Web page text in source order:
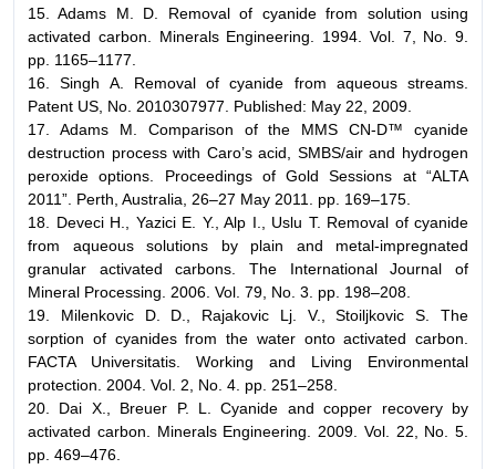
15. Adams M. D. Removal of cyanide from solution using
activated carbon. Minerals Engineering. 1994. Vol. 7, No. 9.
pp. 1165–1177.
16. Singh A. Removal of cyanide from aqueous streams.
Patent US, No. 2010307977. Published: May 22, 2009.
17. Adams M. Comparison of the MMS CN-D™ cyanide
destruction process with Caro’s acid, SMBS/air and hydrogen
peroxide options. Proceedings of Gold Sessions at “ALTA
2011”. Perth, Australia, 26–27 May 2011. pp. 169–175.
18. Deveci H., Yazici E. Y., Alp I., Uslu T. Removal of cyanide
from aqueous solutions by plain and metal-impregnated
granular activated carbons. The International Journal of
Mineral Processing. 2006. Vol. 79, No. 3. pp. 198–208.
19. Milenkovic D. D., Rajakovic Lj. V., Stoiljkovic S. The
sorption of cyanides from the water onto activated carbon.
FACTA Universitatis. Working and Living Environmental
protection. 2004. Vol. 2, No. 4. pp. 251–258.
20. Dai X., Breuer P. L. Cyanide and copper recovery by
activated carbon. Minerals Engineering. 2009. Vol. 22, No. 5.
pp. 469–476.